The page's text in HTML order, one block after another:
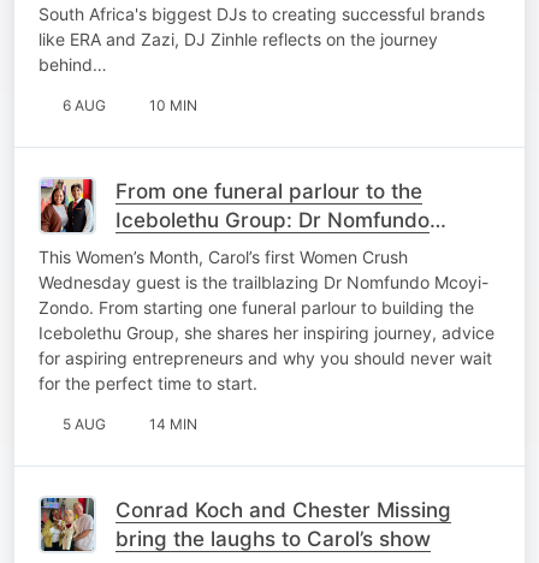
South Africa's biggest DJs to creating successful brands
like ERA and Zazi, DJ Zinhle reflects on the journey
behind…
6 AUG 10 MIN
From one funeral parlour to the
Icebolethu Group: Dr Nomfundo
Mcoyi-Zondo’s inspiring journey
This Women’s Month, Carol’s first Women Crush
Wednesday guest is the trailblazing Dr Nomfundo Mcoyi-
Zondo. From starting one funeral parlour to building the
Icebolethu Group, she shares her inspiring journey, advice
for aspiring entrepreneurs and why you should never wait
for the perfect time to start.
5 AUG 14 MIN
Conrad Koch and Chester Missing
bring the laughs to Carol’s show